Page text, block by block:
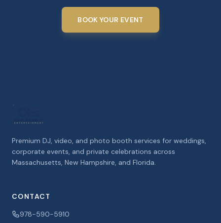
BOOK YOUR EVENT
Premium DJ, video, and photo booth services for weddings,
corporate events, and private celebrations across
Massachusetts, New Hampshire, and Florida.
CONTACT
978-590-5910